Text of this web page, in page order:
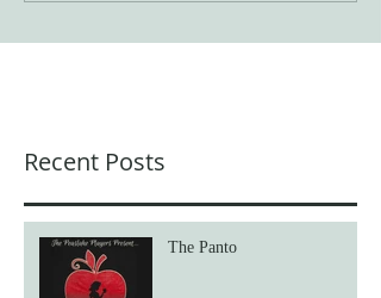
Recent Posts
The Panto